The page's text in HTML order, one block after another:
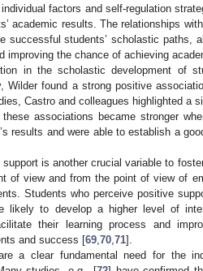
factors and self-regulation
academic results. The relationships
successful students’ scholastic paths,
improving the chance of achieving
in the scholastic development of
found a strong positive
Castro and colleagues highlighted a
associations became stronger
results and were able to establish a
is another crucial variable to
of view and from the point of view of
Students who perceive positive
likely to develop a higher level of
their learning process and
and success [69 70 71].
a clear fundamental need for the